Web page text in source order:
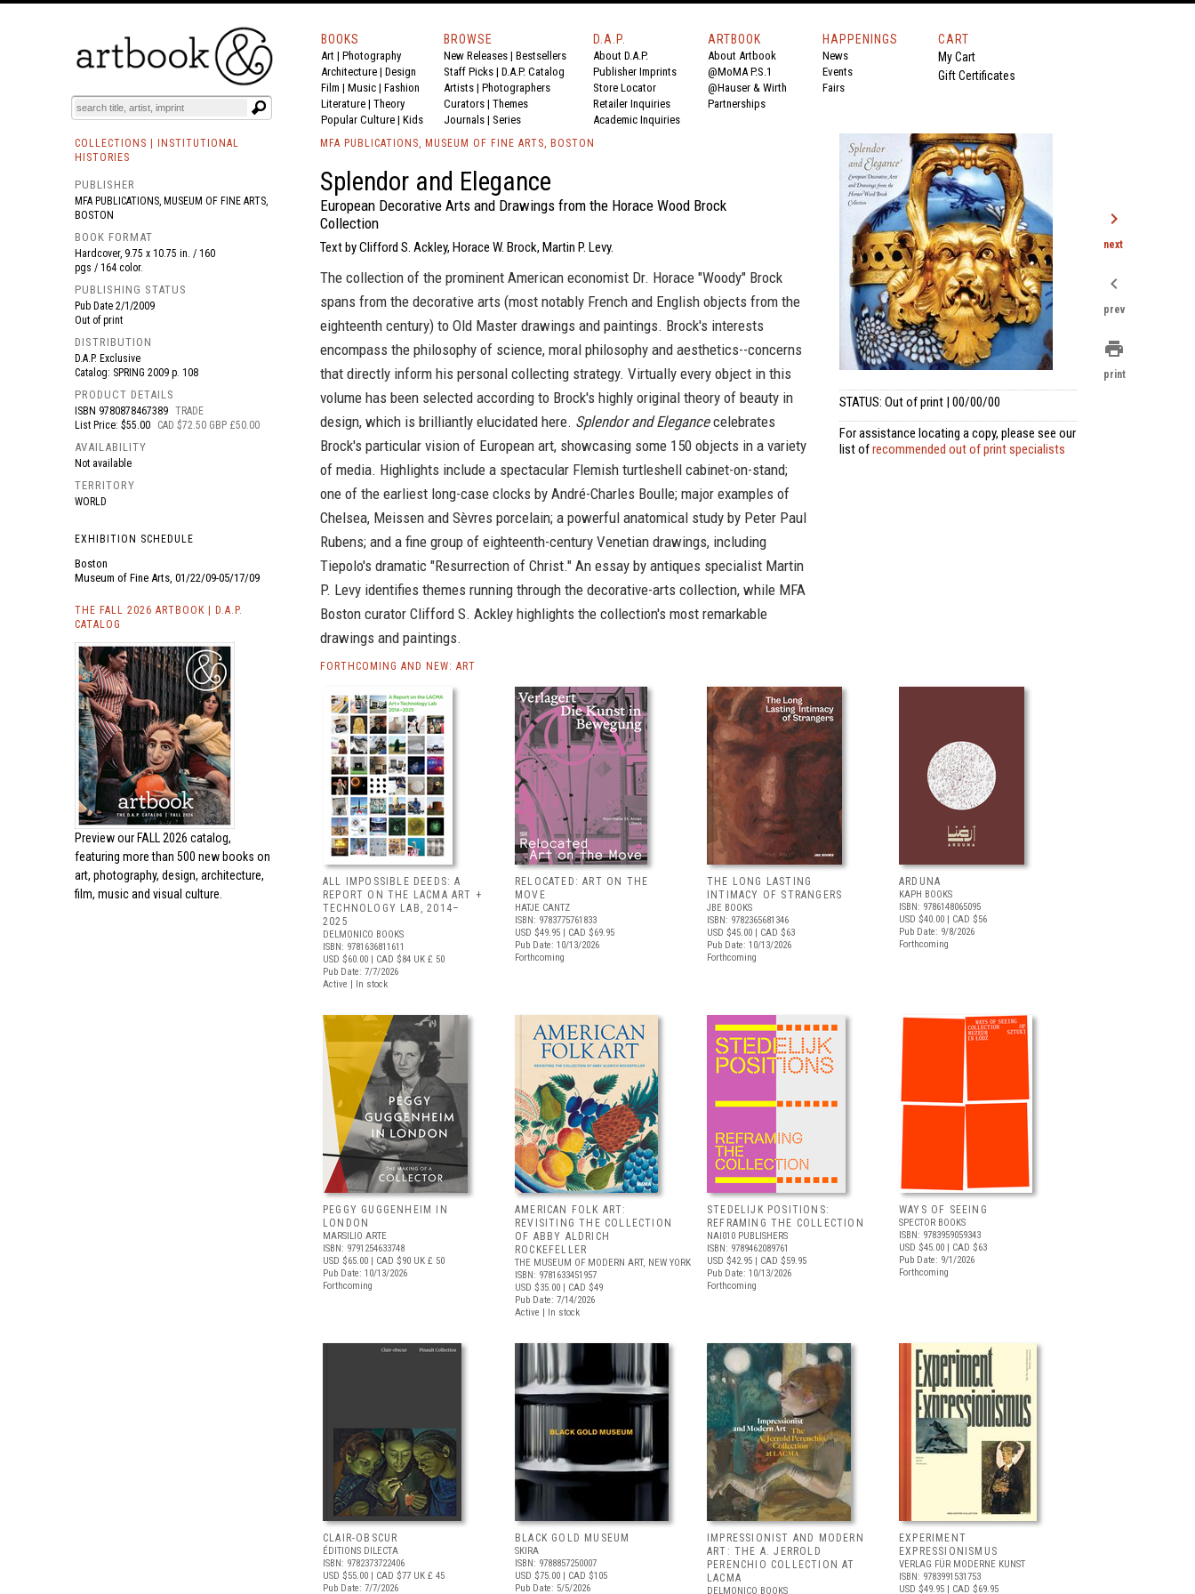
BOOKS EVENTS AND FEATURES
BOOKS
Art | Photography
Architecture | Design
Film | Music | Fashion
Literature | Theory
Popular Culture | Kids
BROWSE
New Releases | Bestsellers
Staff Picks | D.A.P. Catalog
Artists | Photographers
Curators | Themes
Journals | Series
D.A.P.
About D.A.P.
Publisher Imprints
Store Locator
Retailer Inquiries
Academic Inquiries
ARTBOOK
About Artbook
@MoMA P.S.1
@Hauser & Wirth
Partnerships
HAPPENINGS
News
Events
Fairs
CART
My Cart
Gift Certificates
COLLECTIONS | INSTITUTIONAL
HISTORIES
PUBLISHER
MFA PUBLICATIONS, MUSEUM OF FINE ARTS,
BOSTON
BOOK FORMAT
Hardcover, 9.75 x 10.75 in. / 160
pgs / 164 color.
PUBLISHING STATUS
Pub Date 2/1/2009
Out of print
DISTRIBUTION
D.A.P. Exclusive
Catalog: SPRING 2009 p. 108
PRODUCT DETAILS
ISBN 9780878467389 TRADE
List Price: $55.00
CAD $72.50 GBP £50.00
AVAILABILITY
Not available
TERRITORY
WORLD
EXHIBITION SCHEDULE
Boston
Museum of Fine Arts, 01/22/09-05/17/09
THE FALL 2026 ARTBOOK | D.A.P.
CATALOG
Preview our FALL 2026 catalog,
featuring more than 500 new books on
art, photography, design, architecture,
film, music and visual culture.
MFA PUBLICATIONS, MUSEUM OF FINE ARTS, BOSTON
Splendor and Elegance
European Decorative Arts and Drawings from the Horace Wood Brock
Collection
Text by Clifford S. Ackley, Horace W. Brock, Martin P. Levy.
The collection of the prominent American economist Dr. Horace "Woody" Brock
spans from the decorative arts (most notably French and English objects from the
eighteenth century) to Old Master drawings and paintings. Brock's interests
encompass the philosophy of science, moral philosophy and aesthetics--concerns
that directly inform his personal collecting strategy. Virtually every object in this
volume has been selected according to Brock's highly original theory of beauty in
design, which is brilliantly elucidated here. Splendor and Elegancecelebrates
Brock's particular vision of European art, showcasing some 150 objects in a variety
of media. Highlights include a spectacular Flemish turtleshell cabinet-on-stand;
one of the earliest long-case clocks by André-Charles Boulle; major examples of
Chelsea, Meissen and Sèvres porcelain; a powerful anatomical study by Peter Paul
Rubens; and a fine group of eighteenth-century Venetian drawings, including
Tiepolo's dramatic "Resurrection of Christ." An essay by antiques specialist Martin
P. Levy identifies themes running through the decorative-arts collection, while MFA
Boston curator Clifford S. Ackley highlights the collection's most remarkable
drawings and paintings.
STATUS: Out of print | 00/00/00
For assistance locating a copy, please see our
list ofrecommended out of print specialists
FORTHCOMING AND NEW: ART
ALL IMPOSSIBLE DEEDS: A
REPORT ON THE LACMA ART +
TECHNOLOGY LAB, 2014–
2025
DELMONICO BOOKS
ISBN: 9781636811611
USD $60.00 | CAD $84 UK £ 50
Pub Date: 7/7/2026
Active | In stock
RELOCATED: ART ON THE
MOVE
HATJE CANTZ
ISBN: 9783775761833
USD $49.95 | CAD $69.95
Pub Date: 10/13/2026
Forthcoming
THE LONG LASTING
INTIMACY OF STRANGERS
JBE BOOKS
ISBN: 9782365681346
USD $45.00 | CAD $63
Pub Date: 10/13/2026
Forthcoming
ARDUNA
KAPH BOOKS
ISBN: 9786148065095
USD $40.00 | CAD $56
Pub Date: 9/8/2026
Forthcoming
PEGGY GUGGENHEIM IN
LONDON
MARSILIO ARTE
ISBN: 9791254633748
USD $65.00 | CAD $90 UK £ 50
Pub Date: 10/13/2026
Forthcoming
AMERICAN FOLK ART:
REVISITING THE COLLECTION
OF ABBY ALDRICH
ROCKEFELLER
THE MUSEUM OF MODERN ART, NEW YORK
ISBN: 9781633451957
USD $35.00 | CAD $49
Pub Date: 7/14/2026
Active | In stock
STEDELIJK POSITIONS:
REFRAMING THE COLLECTION
NAI010 PUBLISHERS
ISBN: 9789462089761
USD $42.95 | CAD $59.95
Pub Date: 10/13/2026
Forthcoming
WAYS OF SEEING
SPECTOR BOOKS
ISBN: 9783959059343
USD $45.00 | CAD $63
Pub Date: 9/1/2026
Forthcoming
CLAIR-OBSCUR
ÉDITIONS DILECTA
ISBN: 9782373722406
USD $55.00 | CAD $77 UK £ 45
Pub Date: 7/7/2026
BLACK GOLD MUSEUM
SKIRA
ISBN: 9788857250007
USD $75.00 | CAD $105
Pub Date: 5/5/2026
IMPRESSIONIST AND MODERN
ART: THE A. JERROLD
PERENCHIO COLLECTION AT
LACMA
DELMONICO BOOKS
EXPERIMENT
EXPRESSIONISMUS
VERLAG FÜR MODERNE KUNST
ISBN: 9783991531753
USD $49.95 | CAD $69.95
chevron_right
next
chevron_left
prev
print
print